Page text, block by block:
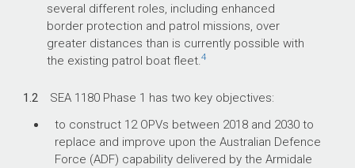
several different roles, including enhanced
border protection and patrol missions, over
greater distances than is currently possible with
the existing patrol boat fleet. 4
1.2 SEA 1180 Phase 1 has two key objectives:
to construct 12 OPVs between 2018 and 2030 to
replace and improve upon the Australian Defence
Force (ADF) capability delivered by the Armidale